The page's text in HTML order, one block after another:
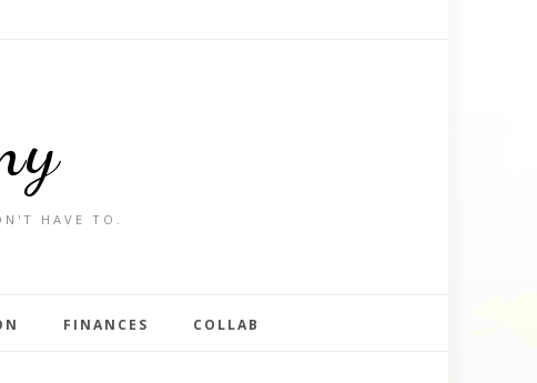
HAVE TO.
FINANCES COLLAB